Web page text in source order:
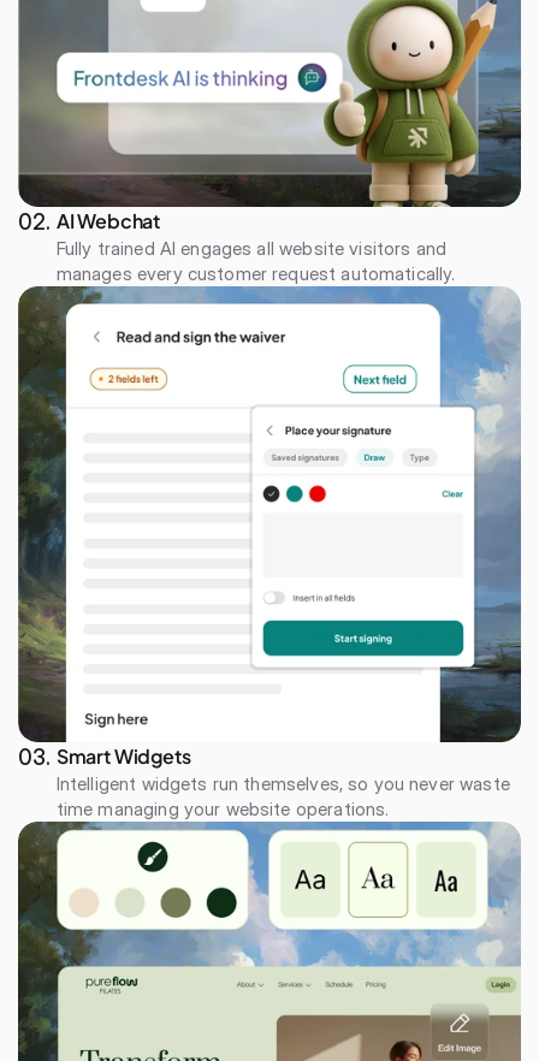
02. AI Webchat
Fully trained AI engages all website visitors and
manages every customer request automatically.
03. Smart Widgets
Intelligent widgets run themselves, so you never waste
time managing your website operations.